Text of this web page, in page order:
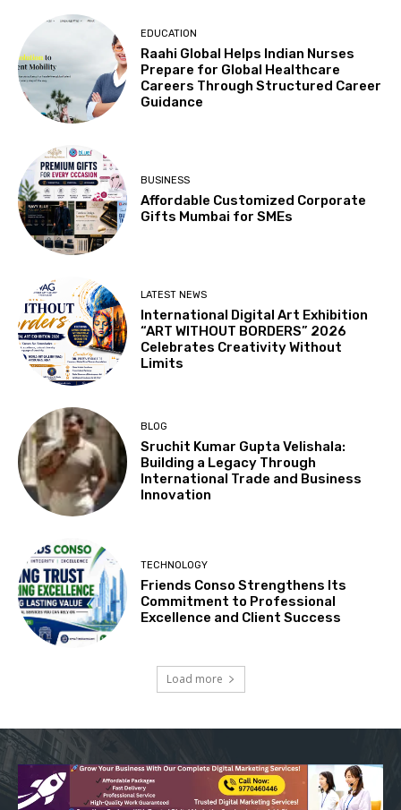
EDUCATION
Raahi Global Helps Indian Nurses
Prepare for Global Healthcare
Careers Through Structured Career
Guidance
BUSINESS
Affordable Customized Corporate
Gifts Mumbai for SMEs
LATEST NEWS
International Digital Art Exhibition
“ART WITHOUT BORDERS” 2026
Celebrates Creativity Without
Limits
BLOG
Sruchit Kumar Gupta Velishala:
Building a Legacy Through
International Trade and Business
Innovation
TECHNOLOGY
Friends Conso Strengthens Its
Commitment to Professional
Excellence and Client Success
Load more